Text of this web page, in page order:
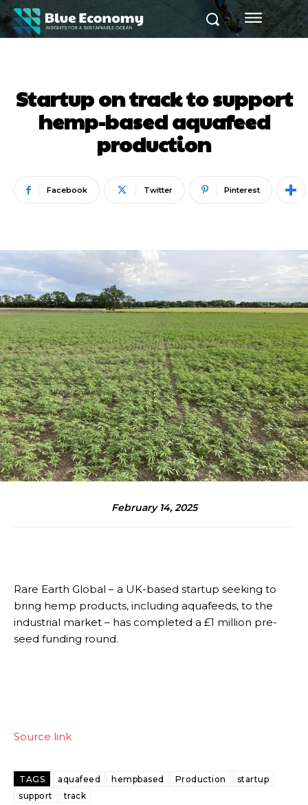
Startup on track to support
hemp-based aquafeed
production
Facebook Twitter Pinterest
February 14, 2025
Rare Earth Global – a UK-based startup seeking to
bring hemp products, including aquafeeds, to the
industrial market – has completed a £1 million pre-
seed funding round.
Source link
TAGS aquafeed hempbased Production
startup
support
track